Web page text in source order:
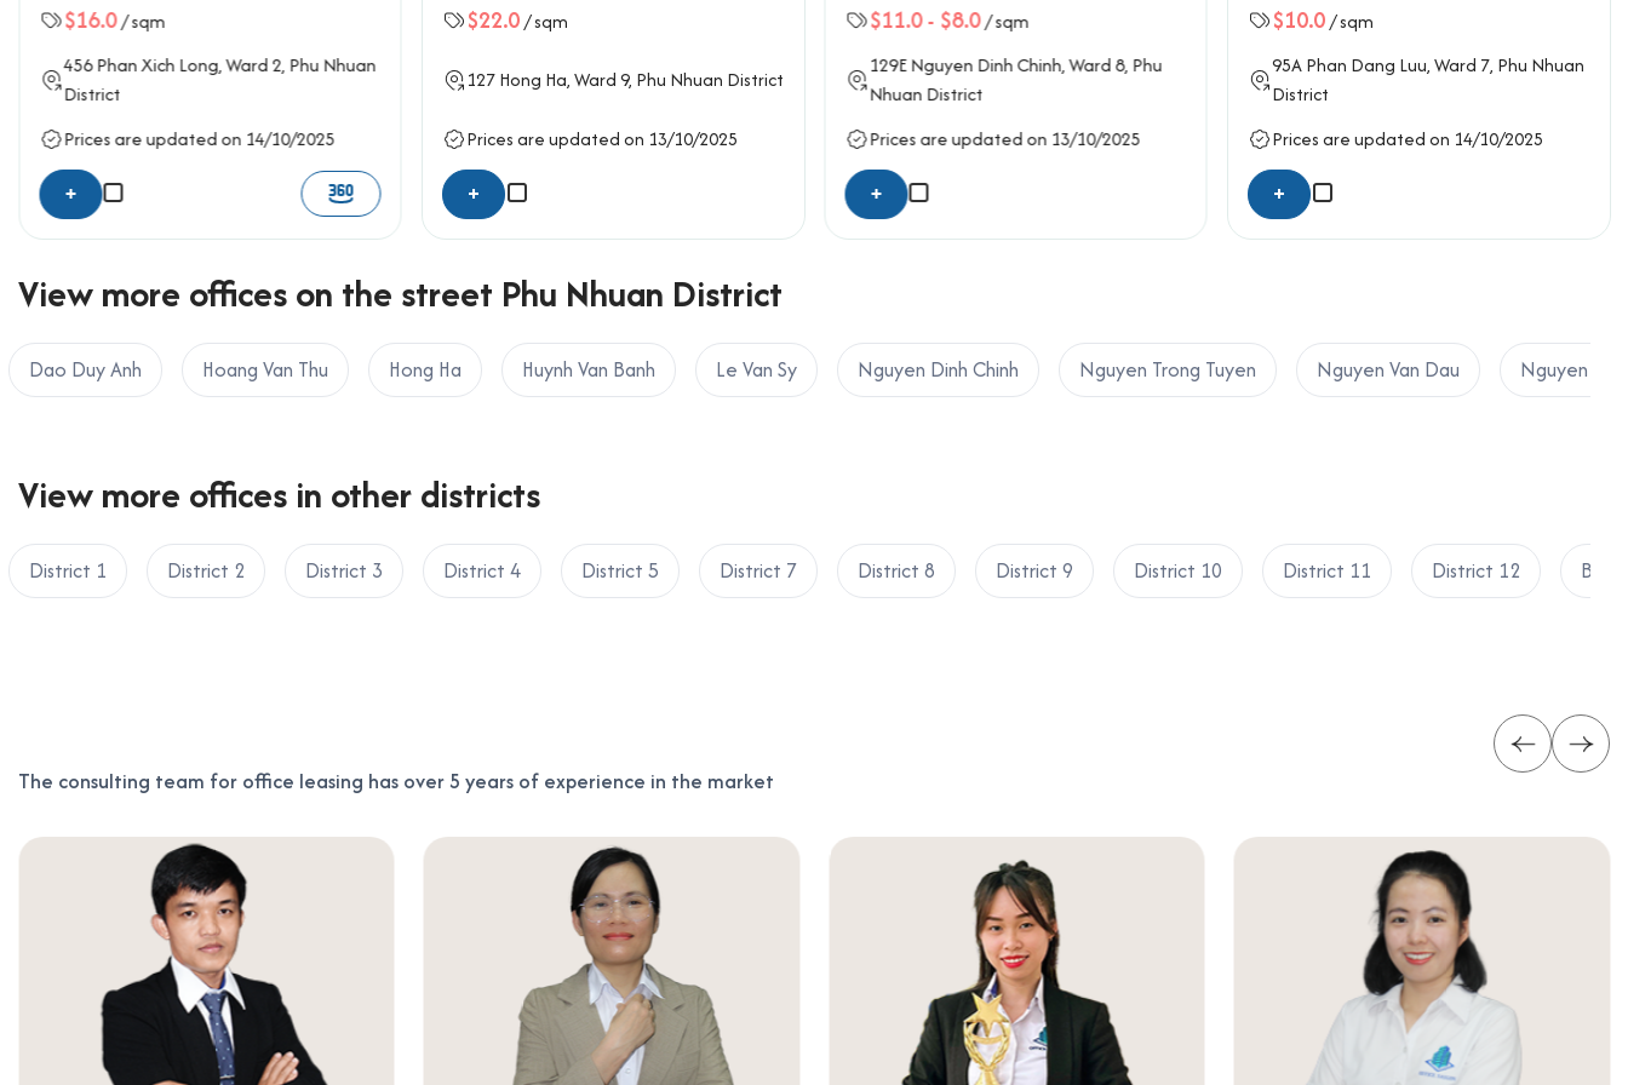
$16.0/ sqm
456Phan Xich Long, Ward 2, Phu Nhuan
District
Prices are updated on 14/10/2025
+
$22.0/ sqm
127Hong Ha, Ward 9, Phu Nhuan District
Prices are updated on 13/10/2025
+
$11.0- $8.0/ sqm
129ENguyen Dinh Chinh, Ward 8, Phu
Nhuan District
Prices are updated on 13/10/2025
+
$10.0/ sqm
95APhan Dang Luu, Ward 7, Phu Nhuan
District
Prices are updated on 14/10/2025
+
View more offices on the street Phu Nhuan District
Dao Duy Anh Hoang Van Thu Hong Ha Huynh Van Banh Le Van Sy Nguyen Dinh Chinh Nguyen Trong Tuyen Nguyen Van Dau Nguyen
View more offices in other districts
District 1 District 2 District 3 District 4 District 5 District 7 District 8 District 9 District 10 District 11 District 12 Binh
The consulting team for office leasing has over 5 years of experience in the market